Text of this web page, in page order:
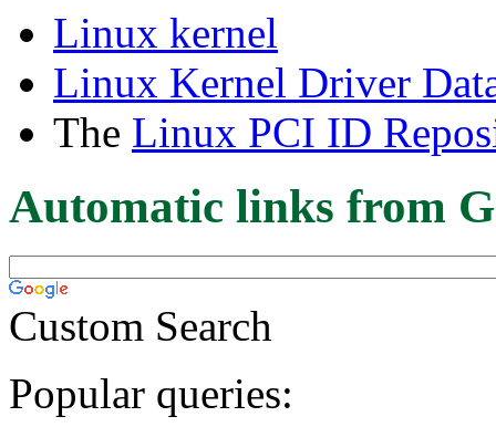
Linux kernel
Linux Kernel Driver
The Linux PCI ID
Automatic links from
Custom Search
Popular queries: